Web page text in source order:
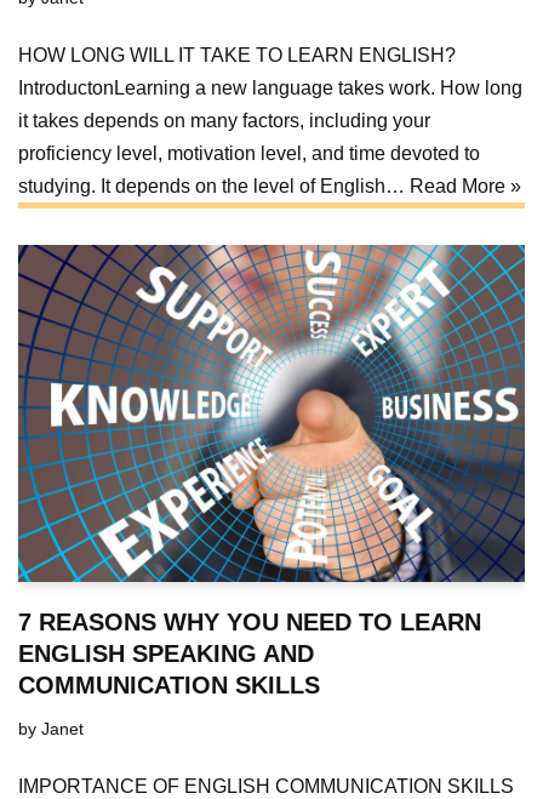
HOW LONG WILL IT TAKE TO LEARN ENGLISH?
IntroductonLearning a new language takes work. How long
it takes depends on many factors, including your
proficiency level, motivation level, and time devoted to
studying. It depends on the level of English… Read More »
7 REASONS WHY YOU NEED TO LEARN
ENGLISH SPEAKING AND
COMMUNICATION SKILLS
by Janet
IMPORTANCE OF ENGLISH COMMUNICATION SKILLS